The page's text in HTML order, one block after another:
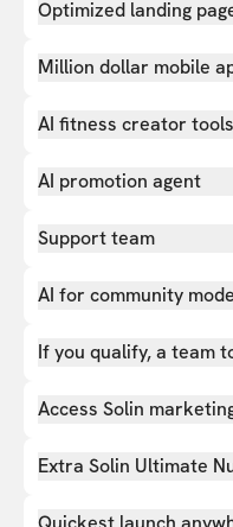
Optimized landing
Million dollar mobile
AI fitness creator tools
AI promotion agent
Support team
AI for community
If you qualify, a team
Access Solin
Extra Solin Ultimate